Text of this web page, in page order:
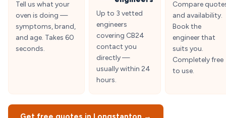
Tell us what your
oven is doing —
symptoms, brand,
and age. Takes 60
seconds.
Up to 3 vetted
engineers
covering CB24
contact you
directly —
usually within 24
hours.
Compare
and availability.
Book the
engineer that
suits you.
Completely free
to use.